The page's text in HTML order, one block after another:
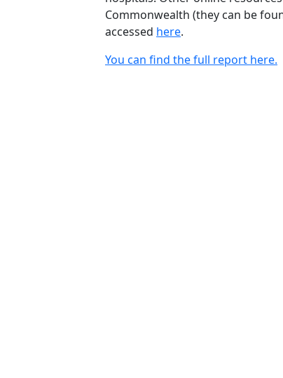
Commonwealth (they can be
accessed here.
You can find the full report here.